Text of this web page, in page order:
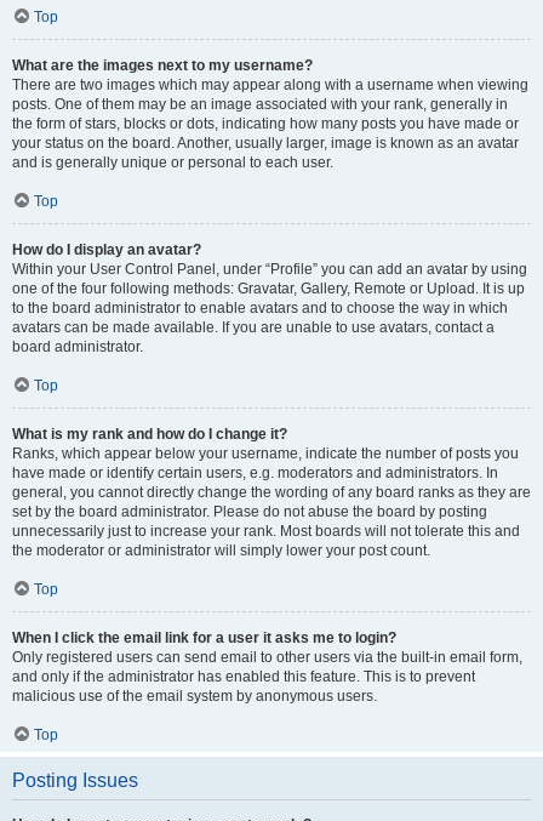
Top
What are the images next to my username?
There are two images which may appear along with a username when viewing
posts. One of them may be an image associated with your rank, generally in
the form of stars, blocks or dots, indicating how many posts you have made or
your status on the board. Another, usually larger, image is known as an avatar
and is generally unique or personal to each user.
Top
How do I display an avatar?
Within your User Control Panel, under “Profile” you can add an avatar by using
one of the four following methods: Gravatar, Gallery, Remote or Upload. It is up
to the board administrator to enable avatars and to choose the way in which
avatars can be made available. If you are unable to use avatars, contact a
board administrator.
Top
What is my rank and how do I change it?
Ranks, which appear below your username, indicate the number of posts you
have made or identify certain users, e.g. moderators and administrators. In
general, you cannot directly change the wording of any board ranks as they are
set by the board administrator. Please do not abuse the board by posting
unnecessarily just to increase your rank. Most boards will not tolerate this and
the moderator or administrator will simply lower your post count.
Top
When I click the email link for a user it asks me to login?
Only registered users can send email to other users via the built-in email form,
and only if the administrator has enabled this feature. This is to prevent
malicious use of the email system by anonymous users.
Top
Posting Issues